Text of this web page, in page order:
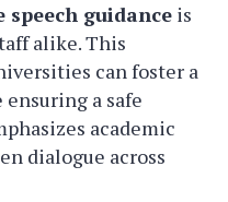
speech guidance is
alike. This
can foster a
a safe
academic
dialogue across